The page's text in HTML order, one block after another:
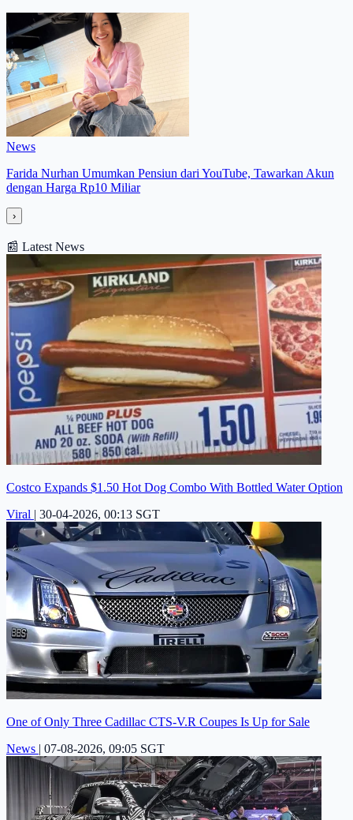
News
Farida Nurhan Umumkan Pensiun dari YouTube, Tawarkan Akun
dengan Harga Rp10 Miliar
›
📰 Latest News
Costco Expands $1.50 Hot Dog Combo With Bottled Water Option
Viral | 30-04-2026, 00:13 SGT
One of Only Three Cadillac CTS-V.R Coupes Is Up for Sale
News | 07-08-2026, 09:05 SGT